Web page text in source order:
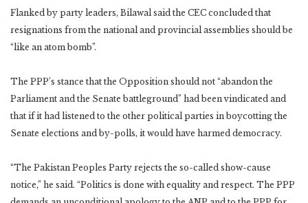
Flanked by party leaders, Bilawal said the CEC concluded that
resignations from the national and provincial assemblies should be
“like an atom bomb”.
The PPP’s stance that the Opposition should not “abandon the
Parliament and the Senate battleground” had been vindicated and
that if it had listened to the other political parties in boycotting the
Senate elections and by-polls, it would have harmed democracy.
“The Pakistan Peoples Party rejects the so-called show-cause
notice,” he said. “Politics is done with equality and respect. The PPP